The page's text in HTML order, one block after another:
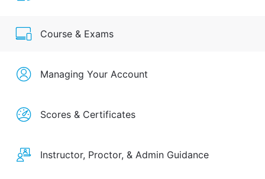
Course & Exams
Managing Your Account
Scores & Certificates
Instructor, Proctor, & Admin Guidance